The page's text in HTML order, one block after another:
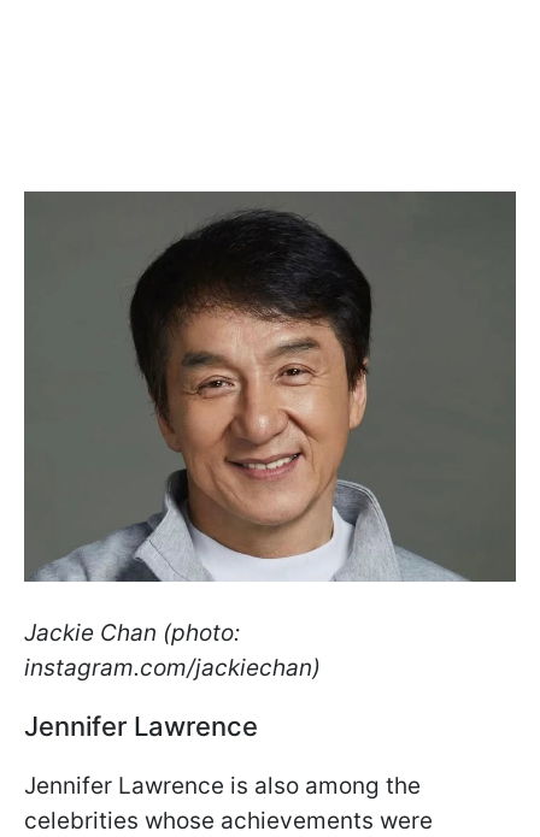
Jackie Chan (photo:
instagram.com/jackiechan)
Jennifer Lawrence
Jennifer Lawrence is also among the
celebrities whose achievements were